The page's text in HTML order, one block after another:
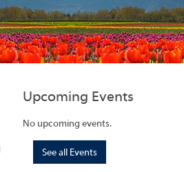
Upcoming Events
No upcoming events.
See all Events